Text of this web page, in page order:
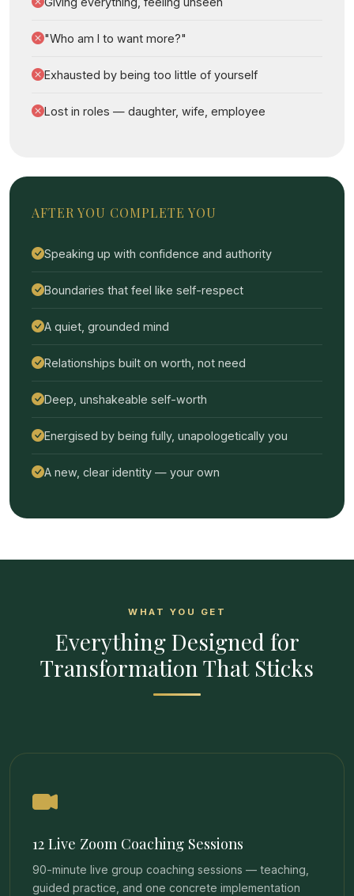
"Who am I to want more?"
Exhausted by being too little of yourself
Lost in roles — daughter, wife, employee
AFTER YOU COMPLETE YOU
Speaking up with confidence and authority
Boundaries that feel like self-respect
A quiet, grounded mind
Relationships built on worth, not need
Deep, unshakeable self-worth
Energised by being fully, unapologetically you
A new, clear identity — your own
WHAT YOU GET
Everything Designed for
Transformation That Sticks
12 Live Zoom Coaching Sessions
90-minute live group coaching sessions — teaching,
guided practice, and one concrete implementation